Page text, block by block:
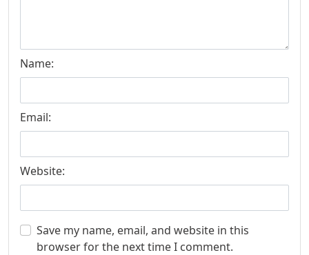
Name:
Email:
Website:
Save my name, email, and website in this
browser for the next time I comment.